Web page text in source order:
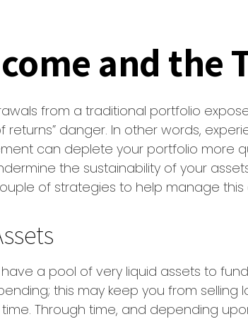
and the
from a traditional portfolio
returns” danger. In other words,
can deplete your portfolio more
the sustainability of your
of strategies to help manage this
have a pool of very liquid assets to
this may keep you from
Through time, and depending